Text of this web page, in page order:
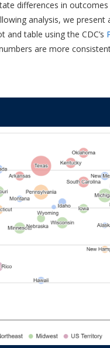
differences in
analysis, we
table using the CDC’s
are more